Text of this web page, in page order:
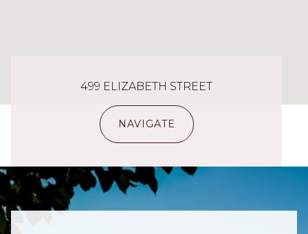
499 ELIZABETH STREET
NAVIGATE